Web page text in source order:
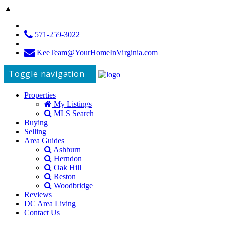
▲
571-259-3022
KeeTeam@YourHomeInVirginia.com
Toggle navigation
Properties
My Listings
MLS Search
Buying
Selling
Area Guides
Ashburn
Herndon
Oak Hill
Reston
Woodbridge
Reviews
DC Area Living
Contact Us